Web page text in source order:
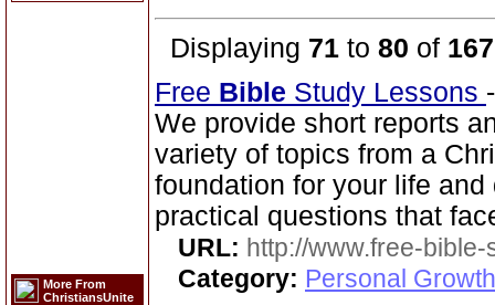
More From
ChristiansUnite
Displaying 71 to 80 of 167
Free Bible Study Lessons
We provide short reports
variety of topics from a
foundation for your life
practical questions that
URL: http://www.free-
Category: Personal